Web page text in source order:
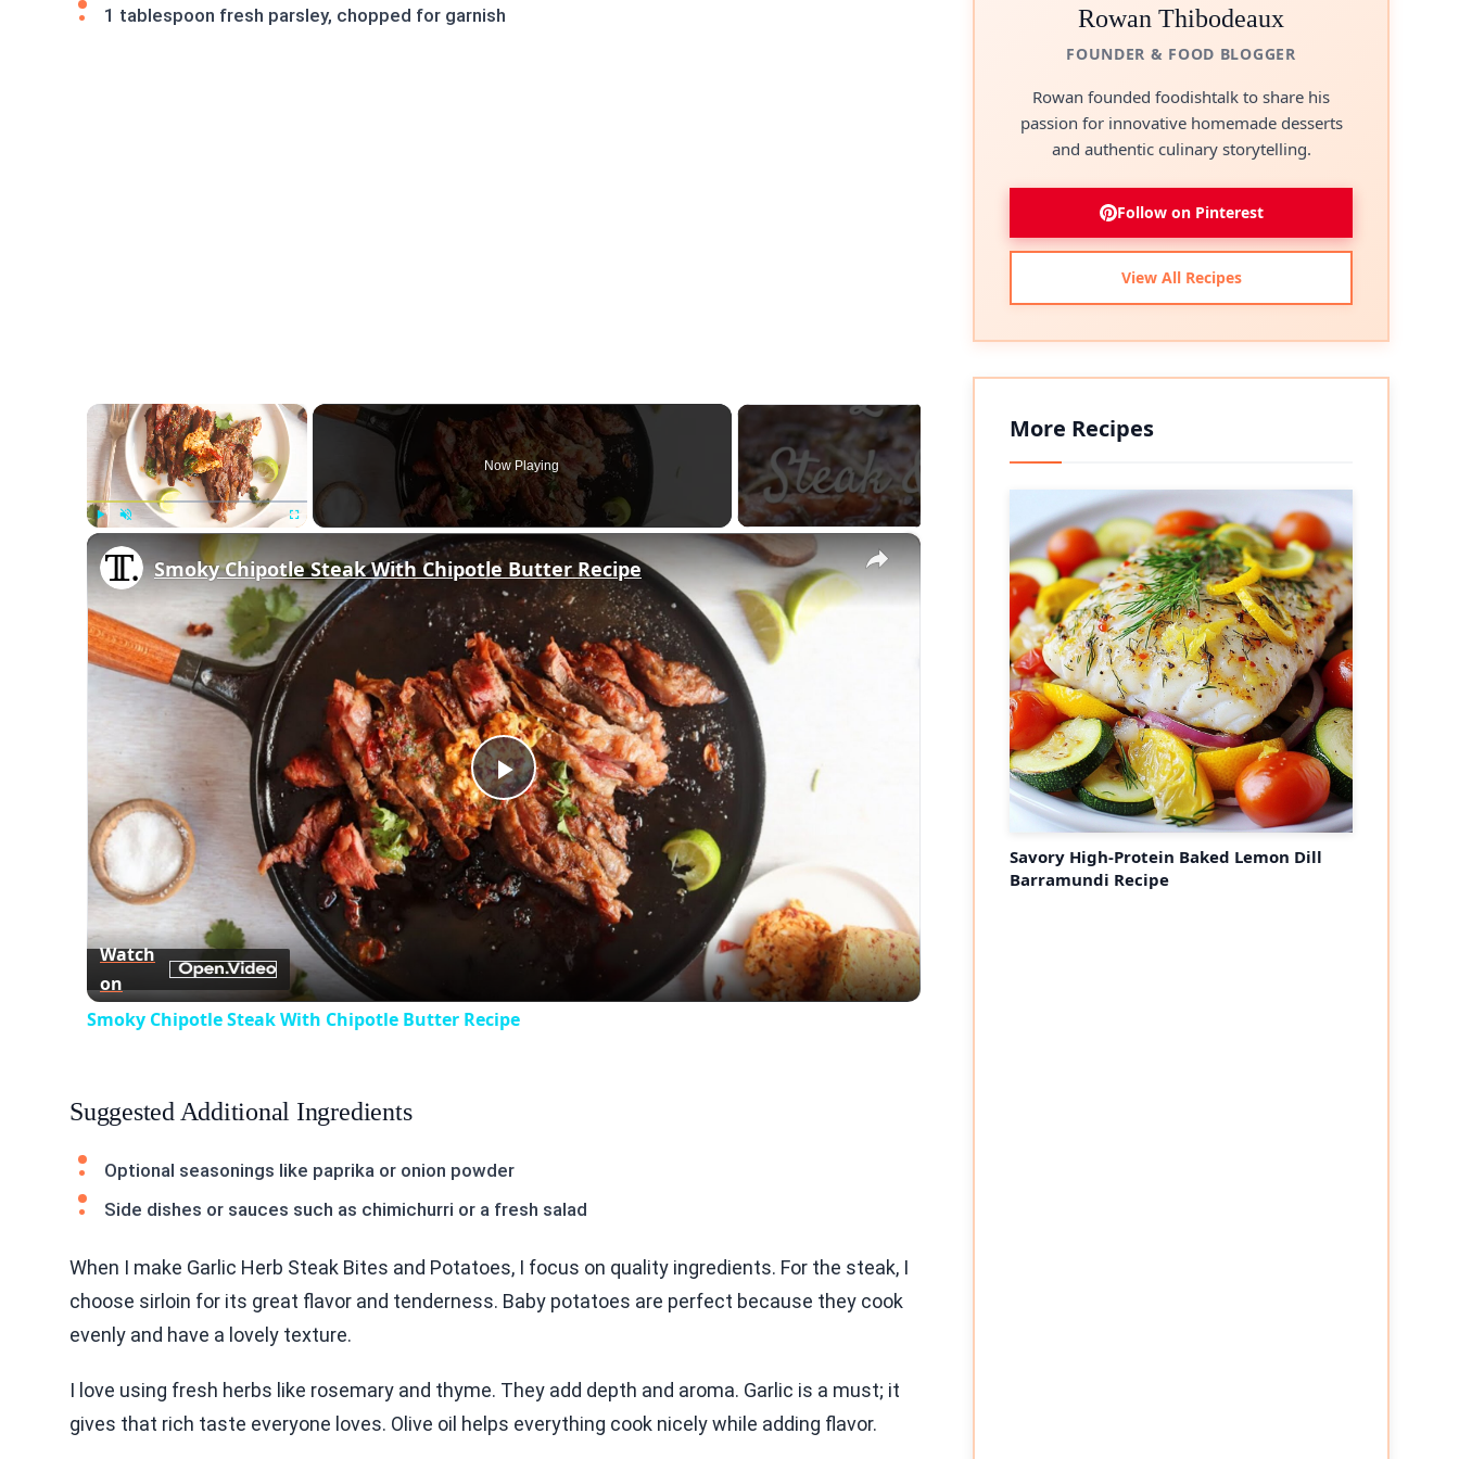
1 tablespoon fresh parsley, chopped for garnish
×
Now Playing
×
Play
Video
Smoky Chipotle Steak With Chipotle Butter Recipe
Watch
on
Smoky Chipotle Steak With Chipotle Butter Recipe
Suggested Additional Ingredients
Optional seasonings like paprika or onion powder
Side dishes or sauces such as chimichurri or a fresh salad
When I make Garlic Herb Steak Bites and Potatoes, I focus on quality ingredients. For the steak, I
choose sirloin for its great flavor and tenderness. Baby potatoes are perfect because they cook
evenly and have a lovely texture.
I love using fresh herbs like rosemary and thyme. They add depth and aroma. Garlic is a must; it
gives that rich taste everyone loves. Olive oil helps everything cook nicely while adding flavor.
Rowan Thibodeaux
FOUNDER & FOOD BLOGGER
Rowan founded foodishtalk to share his
passion for innovative homemade desserts
and authentic culinary storytelling.
Follow on Pinterest
View All Recipes
More Recipes
Savory High-Protein Baked Lemon Dill
Barramundi Recipe